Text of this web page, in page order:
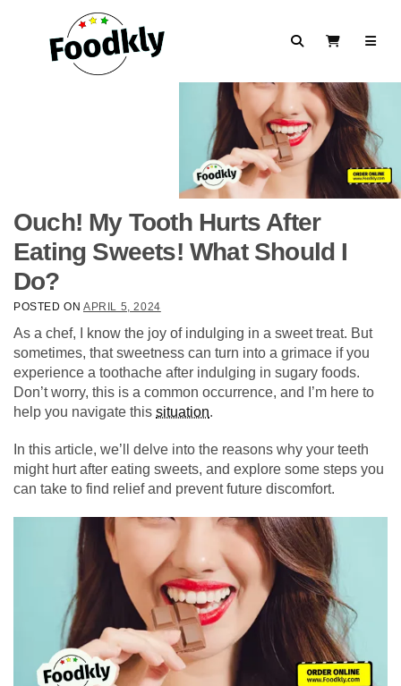
SearchView Cart
Ouch! My Tooth Hurts After
Eating Sweets! What Should I
Do?
POSTED ON APRIL 5, 2024
As a chef, I know the joy of indulging in a sweet treat. But
sometimes, that sweetness can turn into a grimace if you
experience a toothache after indulging in sugary foods.
Don’t worry, this is a common occurrence, and I’m here to
help you navigate this situation.
In this article, we’ll delve into the reasons why your teeth
might hurt after eating sweets, and explore some steps you
can take to find relief and prevent future discomfort.